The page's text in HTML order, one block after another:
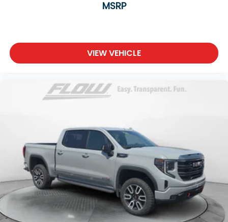
MSRP
VIEW VEHICLE